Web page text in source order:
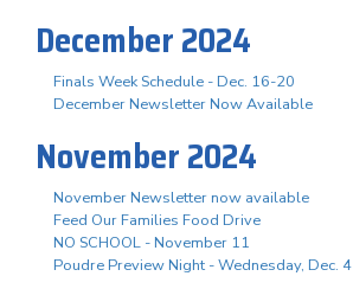
December 2024
Finals Week Schedule - Dec. 16-20
December Newsletter Now Available
November 2024
November Newsletter now available
Feed Our Families Food Drive
NO SCHOOL - November 11
Poudre Preview Night - Wednesday, Dec. 4